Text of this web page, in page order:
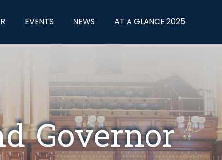
EVENTS NEWS AT A GLANCE 2025
Governor